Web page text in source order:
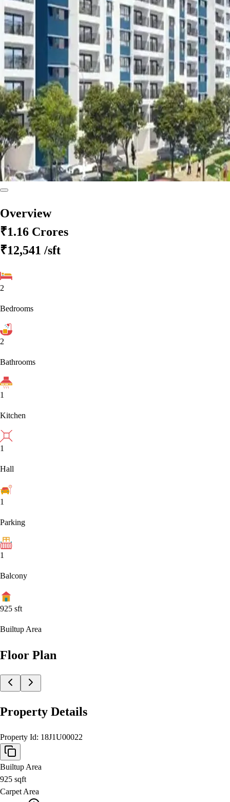
Overview
₹1.16 Crores
₹12,541 /sft
2
Bedrooms
2
Bathrooms
1
Kitchen
1
Hall
1
Parking
1
Balcony
925 sft
Builtup Area
Floor Plan
Property Details
Property Id: 18J1U00022
Builtup Area
925 sqft
Carpet Area